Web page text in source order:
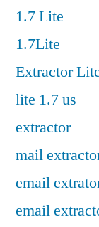
1.7 Lite
1.7Lite
Extractor
lite 1.7 us
extractor
mail
email
email